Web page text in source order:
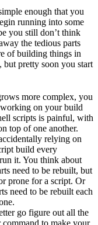
enough that you
running into some
you still don’t think
the tedious parts
of building things in
pretty soon you start
more complex, you
on your build
scripts is painful, with
top of one another.
relying on
build every
it. You think about
need to be rebuilt, but
prone for a script. Or
need to be rebuilt each
go figure out all the